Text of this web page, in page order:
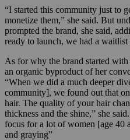
“I started this community just to
monetize them,” she said. But
prompted the brand, she said,
ready to launch, we had a
As for why the brand started
an organic byproduct of her
“When we did a much deeper
community], we found out that
hair. The quality of your hair
thickness and the shine,” she
focus for a lot of women [age 40
and graying”